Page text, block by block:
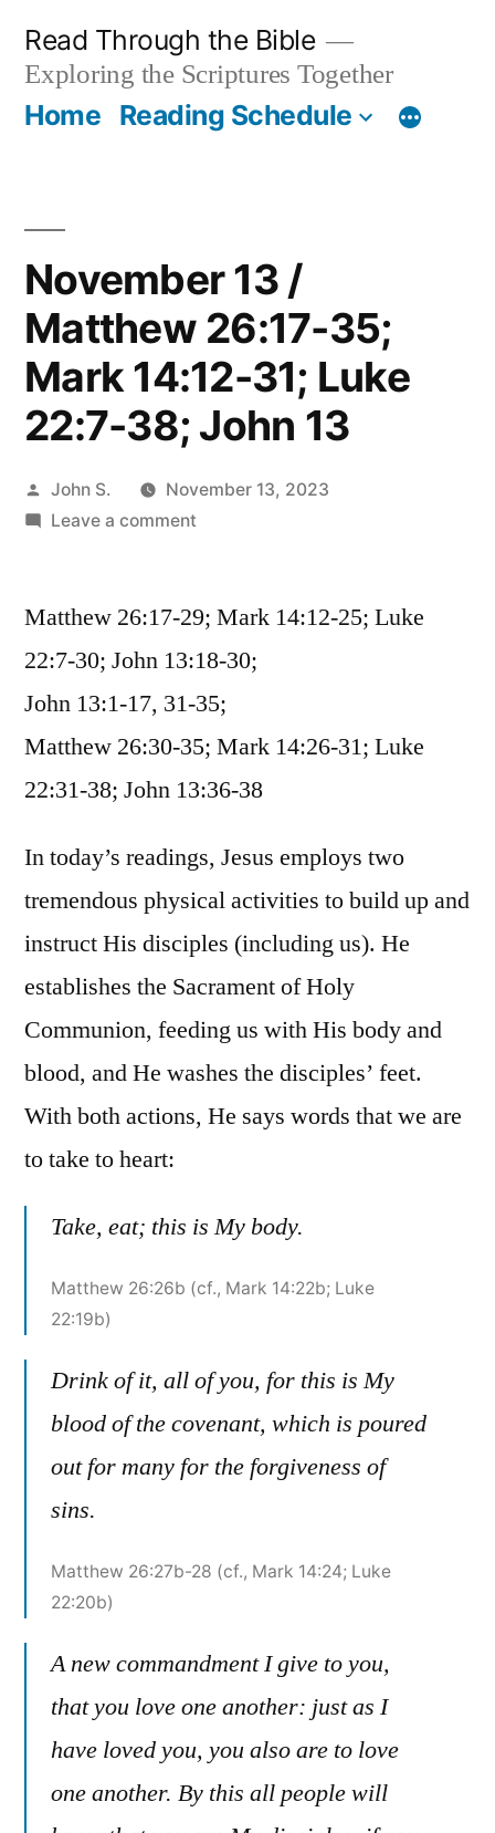
content
Read Through the Bible
Exploring the Scriptures Together
Home Reading Schedule
November 13 /
Matthew 26:17-35;
Mark 14:12-31; Luke
22:7-38; John 13
Posted
by
John S.
November 13, 2023
Leave a commenton
/
26:17-
35;
Mark
31;
22:7-
38;
13
Matthew 26:17-29; Mark 14:12-25; Luke
22:7-30; John 13:18-30;
John 13:1-17, 31-35;
Matthew 26:30-35; Mark 14:26-31; Luke
22:31-38; John 13:36-38
In today’s readings, Jesus employs two
tremendous physical activities to build up and
instruct His disciples (including us). He
establishes the Sacrament of Holy
Communion, feeding us with His body and
blood, and He washes the disciples’ feet.
With both actions, He says words that we are
to take to heart:
Take, eat; this is My body.
Matthew 26:26b (cf., Mark 14:22b; Luke
22:19b)
Drink of it, all of you, for this is My
blood of the covenant, which is poured
out for many for the forgiveness of
sins.
Matthew 26:27b-28 (cf., Mark 14:24; Luke
22:20b)
A new commandment I give to you,
that you love one another: just as I
have loved you, you also are to love
one another. By this all people will